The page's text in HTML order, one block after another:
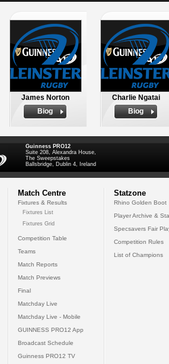
James Norton
Biog
Charlie Ngatai
Biog
Guinness PRO12
Suite 208, Alexandra House,
The Sweepstakes
Ballsbridge, Dublin 4, Ireland
Match Centre
Fixtures & Results
Fixtures List
Fixtures Grid
Competition Table
Teams
Match Reports
Match Previews
Final
Matchday Live
Matchday Live - Mobile
GUINNESS PRO12 App
Broadcast Schedule
Guinness PRO12 TV
Statzone
Rhino Golden Boot
Player Archive &
Specsavers Fair
Competition Rules
List of Champions